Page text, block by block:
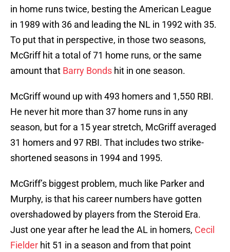
in home runs twice, besting the American League
in 1989 with 36 and leading the NL in 1992 with 35.
To put that in perspective, in those two seasons,
McGriff hit a total of 71 home runs, or the same
amount that Barry Bonds hit in one season.
McGriff wound up with 493 homers and 1,550 RBI.
He never hit more than 37 home runs in any
season, but for a 15 year stretch, McGriff averaged
31 homers and 97 RBI. That includes two strike-
shortened seasons in 1994 and 1995.
McGriff’s biggest problem, much like Parker and
Murphy, is that his career numbers have gotten
overshadowed by players from the Steroid Era.
Just one year after he lead the AL in homers, Cecil
Fielder hit 51 in a season and from that point